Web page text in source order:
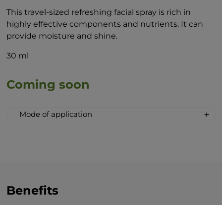
This travel-sized refreshing facial spray is rich in
highly effective components and nutrients. It can
provide moisture and shine.
30 ml
Coming soon
Mode of application
The combination of BEAUTY skin care
Benefits